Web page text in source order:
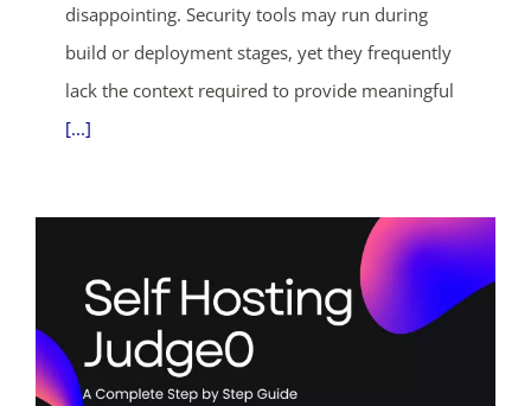
disappointing. Security tools may run during
build or deployment stages, yet they frequently
lack the context required to provide meaningful
[...]
SHOP NOW